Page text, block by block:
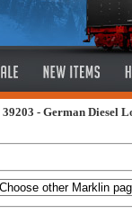
39203 - German Diesel